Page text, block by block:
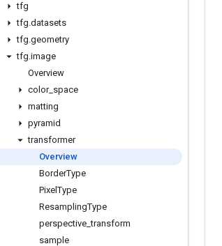
tfg
tfg.datasets
tfg.geometry
tfg.image
Overview
color_ space
matting
pyramid
transformer
Overview
BorderType
PixelType
ResamplingType
perspective _transform
sample